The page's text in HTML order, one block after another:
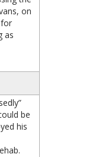
on
as
be
his